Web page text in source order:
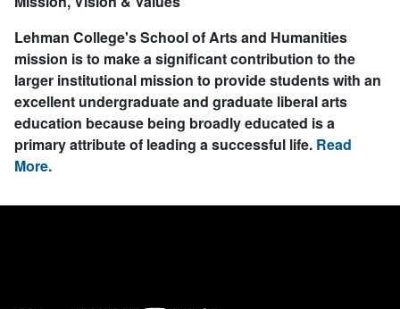
Lehman College's School of Arts and Humanities
mission is to make a significant contribution to the
larger institutional mission to provide students with an
excellent undergraduate and graduate liberal arts
education because being broadly educated is a
primary attribute of leading a successful life. Read
More.